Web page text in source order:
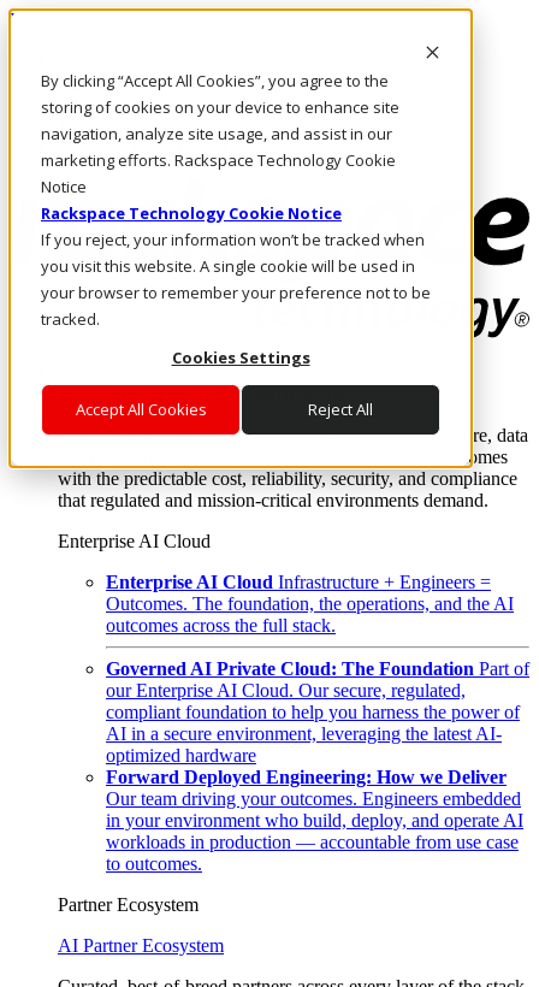
By clicking “Accept All Cookies”, you agree to the
storing of cookies on your device to enhance site
navigation, analyze site usage, and assist in our
marketing efforts. Rackspace Technology Cookie
Notice
Rackspace Technology Cookie Notice
If you reject, your information won’t be tracked when
you visit this website. A single cookie will be used in
your browser to remember your preference not to be
tracked.
Cookies Settings
Accept All Cookies Reject All
Pasar al contenido principal
LLÁMENOS
Inversionistas
Mercado
ACCESO Y SOPORTE
Where enterprise AI runs and outcomes scale.
From edge to core to cloud, we operate the infrastructure, data
layer, and software integration to deliver business outcomes
with the predictable cost, reliability, security, and compliance
that regulated and mission-critical environments demand.
Enterprise AI Cloud
Enterprise AI Cloud Infrastructure + Engineers =
Outcomes. The foundation, the operations, and the AI
outcomes across the full stack.
Governed AI Private Cloud: The Foundation Part of
our Enterprise AI Cloud. Our secure, regulated,
compliant foundation to help you harness the power of
AI in a secure environment, leveraging the latest AI-
optimized hardware
Forward Deployed Engineering: How we Deliver
Our team driving your outcomes. Engineers embedded
in your environment who build, deploy, and operate AI
workloads in production — accountable from use case
to outcomes.
Partner Ecosystem
AI Partner Ecosystem